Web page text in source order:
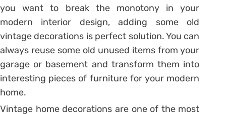
you want to break the monotony in your
modern interior design, adding some old
vintage decorations is perfect solution. You can
always reuse some old unused items from your
garage or basement and transform them into
interesting pieces of furniture for your modern
home.
Vintage home decorations are one of the most